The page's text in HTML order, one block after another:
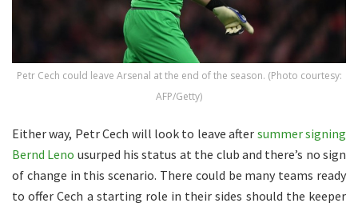
Petr Cech could leave Arsenal at the end of the season. (Photo courtesy:
AFP/Getty)
Either way, Petr Cech will look to leave after summer signing
Bernd Leno usurped his status at the club and there’s no sign
of change in this scenario. There could be many teams ready
to offer Cech a starting role in their sides should the keeper